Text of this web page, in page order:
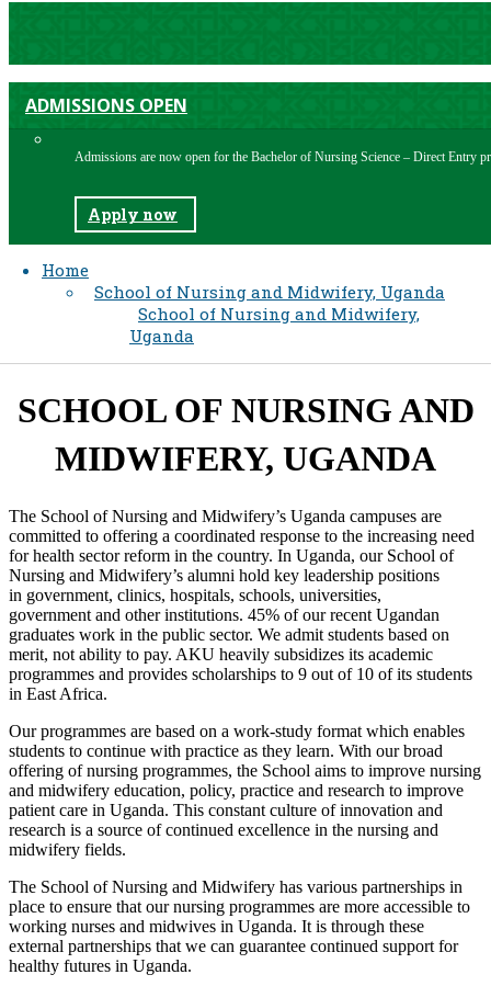
ADMISSIONS OPEN
Admissions are now open for the Bachelor of Nursing Science – Direct Entry
Apply now
Home
School of Nursing and Midwifery, Uganda
School of Nursing and Midwifery,
Uganda
SCHOOL OF NURSING AND
MIDWIFERY, UGANDA
The School of Nursing and Midwifery’s Uganda campuses are
committed to offering a coordinated response to the increasing need
for health sector reform in the country. In Uganda, our School of
Nursing and Midwifery’s alumni hold key leadership positions
in government, clinics, hospitals, schools, universities,
government and other institutions. 45% of our recent Ugandan
graduates work in the public sector. We admit students based on
merit, not ability to pay. AKU heavily subsidizes its academic
programmes and provides scholarships to 9 out of 10 of its students
in East Africa.
Our programmes are based on a work-study format which enables
students to continue with practice as they learn. With our broad
offering of nursing programmes, the School aims to improve nursing
and midwifery education, policy, practice and research to improve
patient care in Uganda. This constant culture of innovation and
research is a source of continued excellence in the nursing and
midwifery fields.
The School of Nursing and Midwifery has various partnerships in
place to ensure that our nursing programmes are more accessible to
working nurses and midwives in Uganda. It is through these
external partnerships that we can guarantee continued support for
healthy futures in Uganda.​​